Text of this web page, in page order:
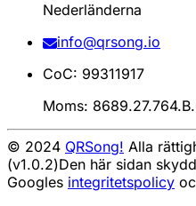
Nederländerna
info@qrsong.io
CoC: 99311917
Moms:
© 2024 QRSong! Alla
(v1.0.2)Den här sidan
Googles integritetspolicy